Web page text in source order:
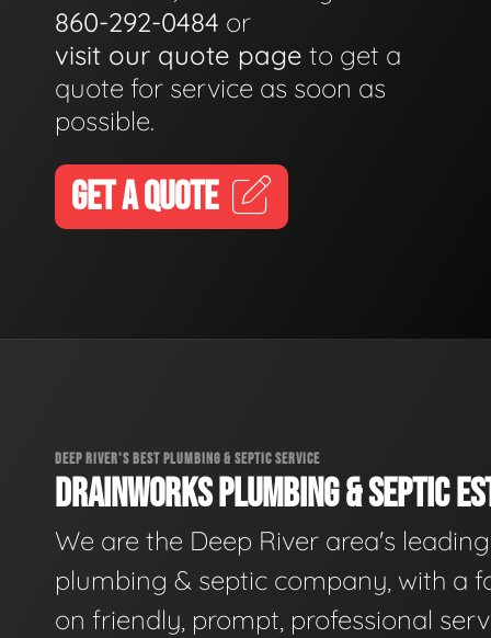
860-292-0484 or
visit our quote page to get a
quote for service as soon as
possible.
GET A QUOTE
DEEP RIVER'S BEST PLUMBING & SEPTIC SERVICE
DRAINWORKS PLUMBING & SEPTIC
We are the Deep River area's leading
plumbing & septic company, with a
on friendly, prompt, professional